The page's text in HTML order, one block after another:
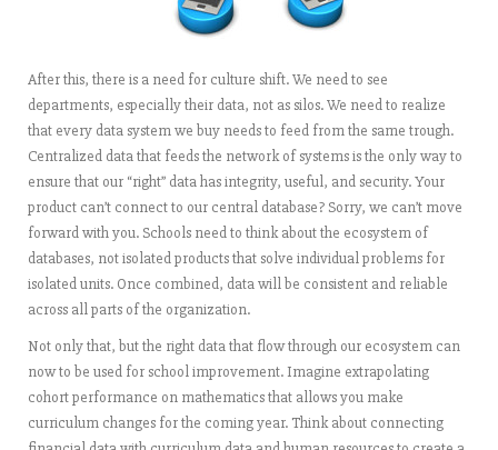
After this, there is a need for culture shift. We need to see
departments, especially their data, not as silos. We need to realize
that every data system we buy needs to feed from the same trough.
Centralized data that feeds the network of systems is the only way to
ensure that our “right” data has integrity, useful, and security. Your
product can’t connect to our central database? Sorry, we can’t move
forward with you. Schools need to think about the ecosystem of
databases, not isolated products that solve individual problems for
isolated units. Once combined, data will be consistent and reliable
across all parts of the organization.
Not only that, but the right data that flow through our ecosystem can
now to be used for school improvement. Imagine extrapolating
cohort performance on mathematics that allows you make
curriculum changes for the coming year. Think about connecting